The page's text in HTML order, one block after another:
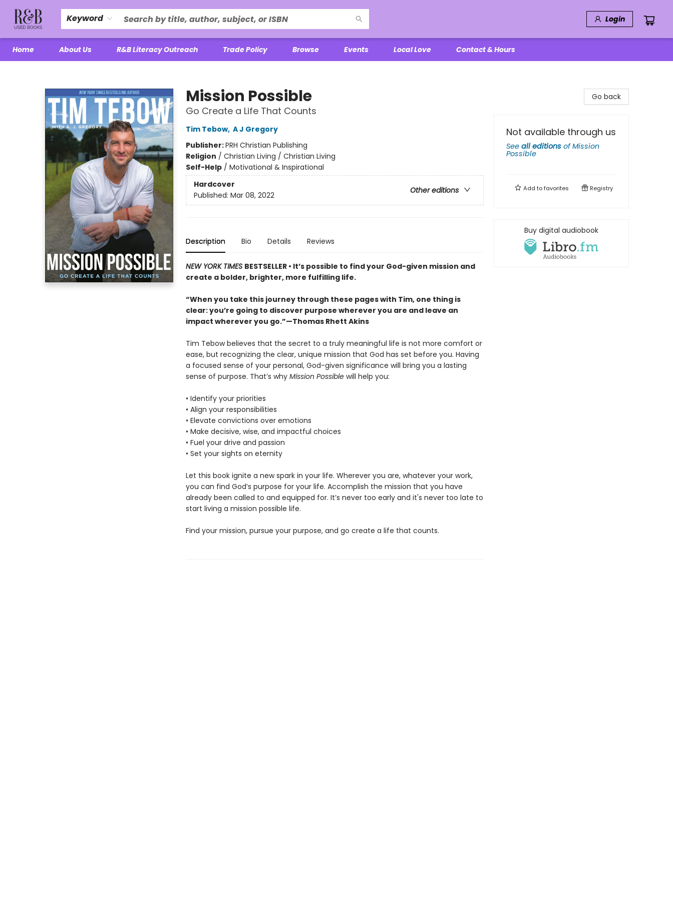
Keyword Login
Home About Us R&B Literacy Outreach Trade Policy Browse Events Local Love Contact & Hours
Mission Possible
Go Create a Life That Counts
Tim Tebow, A J Gregory
Publisher:PRH Christian Publishing
Religion / Christian Living / Christian Living
Self-Help/ Motivational & Inspirational
Hardcover
Other editions
Published: Mar 08, 2022
Description Bio Details Reviews
NEW YORK TIMES BESTSELLER • It’s possible to find your God-given mission and
create a bolder, brighter, more fulfilling life.
“When you take this journey through these pages with Tim, one thing is
clear: you’re going to discover purpose wherever you are and leave an
impact wherever you go.”—Thomas Rhett Akins
Tim Tebow believes that the secret to a truly meaningful life is not more comfort or
ease, but recognizing the clear, unique mission that God has set before you. Having
a focused sense of your personal, God-given significance will bring you a lasting
sense of purpose. That’s why Mission Possiblewill help you:
• Identify your priorities
• Align your responsibilities
• Elevate convictions over emotions
• Make decisive, wise, and impactful choices
• Fuel your drive and passion
• Set your sights on eternity
Let this book ignite a new spark in your life. Wherever you are, whatever your work,
you can find God’s purpose for your life. Accomplish the mission that you have
already been called to and equipped for. It’s never too early and it's never too late to
start living a mission possible life.
Find your mission, pursue your purpose, and go create a life that counts.
Go back
Not available through us
See all editions ofMission
Possible
Add tofavorites Registry
Buy digital audiobook